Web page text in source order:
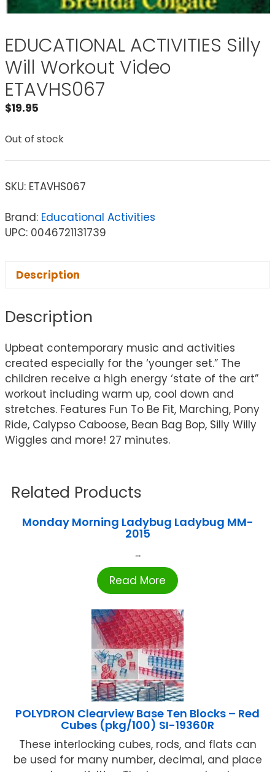
EDUCATIONAL ACTIVITIES Silly
Will Workout Video
ETAVHS067
$19.95
Out of stock
SKU: ETAVHS067
Brand: Educational Activities
UPC: 0046721131739
Description
Description
Upbeat contemporary music and activities
created especially for the ‘younger set.” The
children receive a high energy ‘state of the art”
workout including warm up, cool down and
stretches. Features Fun To Be Fit, Marching, Pony
Ride, Calypso Caboose, Bean Bag Bop, Silly Willy
Wiggles and more! 27 minutes.
Related Products
Monday Morning Ladybug Ladybug MM-
2015
...
Read More
POLYDRON Clearview Base Ten Blocks – Red
Cubes (pkg/100) SI-19360R
These interlocking cubes, rods, and flats can
be used for many number, decimal, and place